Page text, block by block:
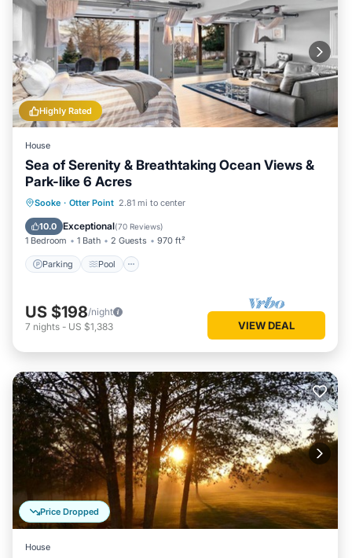
Highly Rated
House
Sea of Serenity & Breathtaking Ocean Views &
Park-like 6 Acres
Sooke · Otter Point 2.81 mi to center
10.0 Exceptional(70 Reviews)
1 Bedroom 1 Bath 2 Guests 970 ft²
Parking Pool
Parking Pool
Ocean View
Balcony/Terrace
US $198/night
7 nights - US $1,383 VIEW DEAL
Price Dropped
House